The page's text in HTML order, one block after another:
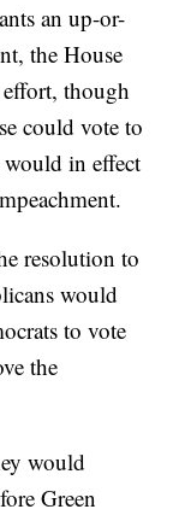
an up-or-
the House
though
could vote to
in effect
resolution to
would
to vote
the
would
Green